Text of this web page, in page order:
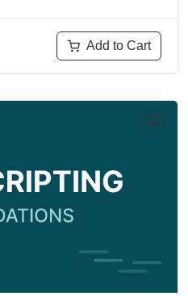
Add to Cart